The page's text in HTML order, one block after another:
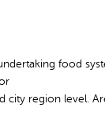
food
city region level.